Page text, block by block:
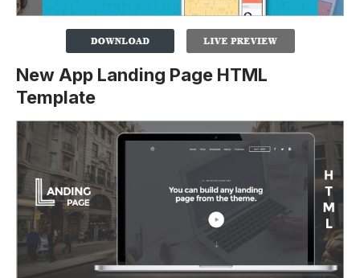
New App Landing Page HTML
Template